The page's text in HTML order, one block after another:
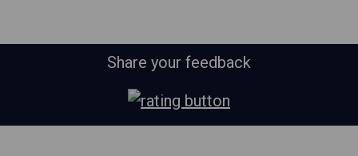
Share your feedback